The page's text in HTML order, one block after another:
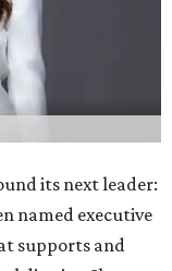
its next leader:
named executive
supports and